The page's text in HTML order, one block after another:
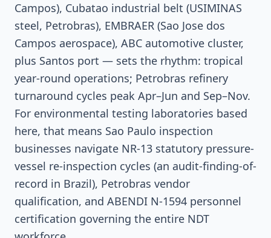
Campos), Cubatao industrial belt (USIMINAS
steel, Petrobras), EMBRAER (Sao Jose dos
Campos aerospace), ABC automotive cluster,
plus Santos port — sets the rhythm: tropical
year-round operations; Petrobras refinery
turnaround cycles peak Apr–Jun and Sep–Nov.
For environmental testing laboratories based
here, that means Sao Paulo inspection
businesses navigate NR-13 statutory pressure-
vessel re-inspection cycles (an audit-finding-of-
record in Brazil), Petrobras vendor
qualification, and ABENDI N-1594 personnel
certification governing the entire NDT